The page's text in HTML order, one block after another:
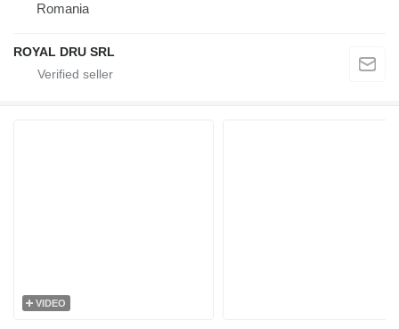
Romania
ROYAL DRU SRL
VIDEO